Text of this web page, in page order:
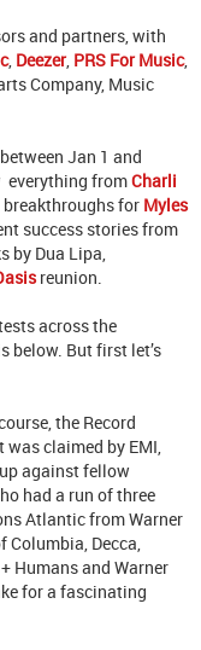
and partners, with
, Deezer PRS For Music,
Company, Music
Jan 1 and
everything fromCharli
breakthroughs for Myles
success stories from
by Dua Lipa,
reunion.
across the
below. But first let’s
the Record
claimed by EMI,
against fellow
had a run of three
Atlantic from Warner
Decca,
Humans and Warner
for a fascinating